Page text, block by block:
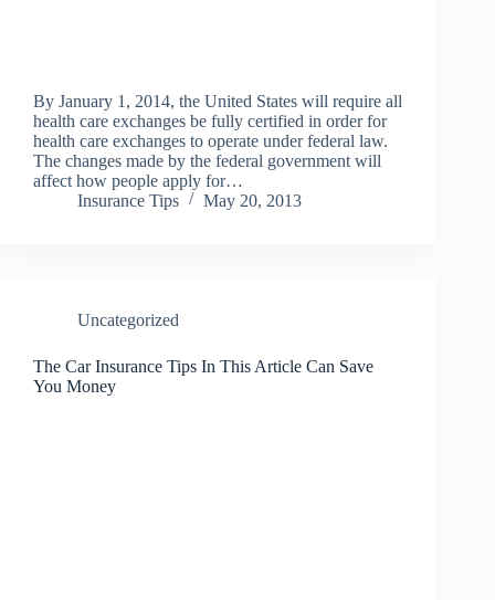
By January 1, 2014, the United States will require all
health care exchanges be fully certified in order for
health care exchanges to operate under federal law.
The changes made by the federal government will
affect how people apply for…
Insurance Tips
May 20, 2013
Uncategorized
The Car Insurance Tips In This Article Can Save
You Money